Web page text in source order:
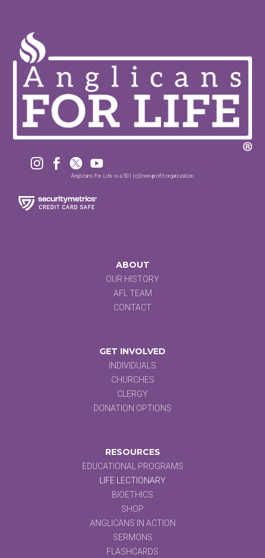
   
Anglicans For Life is a 501 (c)3 non-profit organization.
ABOUT
OUR HISTORY
AFL TEAM
CONTACT
GET INVOLVED
INDIVIDUALS
CHURCHES
CLERGY
DONATION OPTIONS
RESOURCES
EDUCATIONAL PROGRAMS
LIFE LECTIONARY
BIOETHICS
SHOP
ANGLICANS IN ACTION
SERMONS
FLASHCARDS